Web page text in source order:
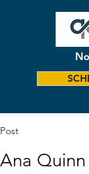
Post
Ana